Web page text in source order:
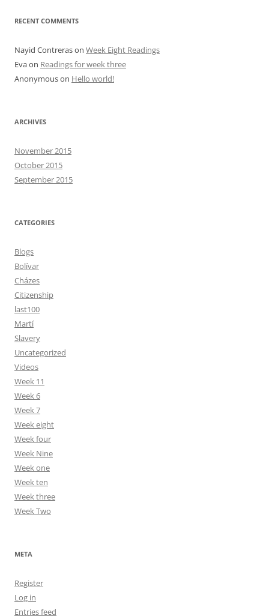
RECENT COMMENTS
Nayid Contrerason Week Eight Readings
Evaon Readings for week three
Anonymouson Hello world!
ARCHIVES
November 2015
October 2015
September 2015
CATEGORIES
Blogs
Bolívar
Cházes
Citizenship
last100
Martí
Slavery
Uncategorized
Videos
Week 11
Week 6
Week 7
Week eight
Week four
Week Nine
Week one
Week ten
Week three
Week Two
META
Register
Log in
Entries feed